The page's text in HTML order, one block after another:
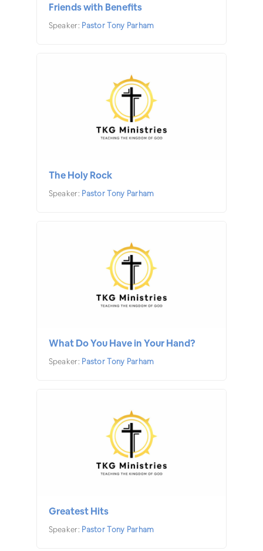
Friends with Benefits
Speaker: Pastor Tony Parham
The Holy Rock
Speaker: Pastor Tony Parham
What Do You Have in Your Hand?
Speaker: Pastor Tony Parham
Greatest Hits
Speaker: Pastor Tony Parham